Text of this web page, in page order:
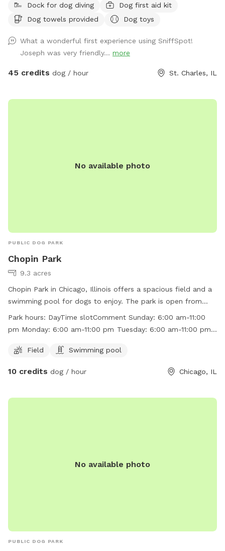
relax, and cool off in our inground pool. Outside the fenced
pool area is a large open lawn with plenty of room to run,
acre lawn is not fully fenced, so dogs should have reliable
recall or remain on a long lead. Owners can relax on the
patio while their dogs enjoy the yard and pool. Each
manage occupancy, additional guests are welcome for an
Dock for dog diving
Dog first aid kit
Dog towels provided
Dog toys
What a wonderful first experience using SniffSpot!
Joseph was very friendly... more
45 credits dog / hour St. Charles, IL
No available photo
PUBLIC DOG PARK
Chopin Park
9.3 acres
Chopin Park in Chicago, Illinois offers a spacious field and a
swimming pool for dogs to enjoy. The park is open from
6:00 am to 11:00 pm every day of the week. Visitors can find
more information on the park's website at
by calling (773) 685-3247.
Park hours: DayTime slotComment Sunday: 6:00 am-11:00
pm Monday: 6:00 am-11:00 pm Tuesday: 6:00 am-11:00 pm
Field Swimming pool
10 credits dog / hour Chicago, IL
No available photo
PUBLIC DOG PARK